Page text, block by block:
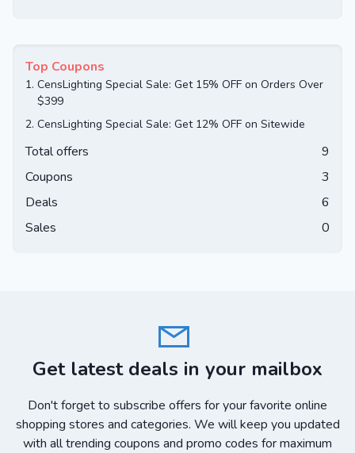
Top Coupons
1. CensLighting Special Sale: Get 15% OFF on Orders Over
$399
2. CensLighting Special Sale: Get 12% OFF on Sitewide
Total offers
9
Coupons
3
Deals
6
Sales
0
Get latest deals in your mailbox
Don't forget to subscribe offers for your favorite online
shopping stores and categories. We will keep you updated
with all trending coupons and promo codes for maximum